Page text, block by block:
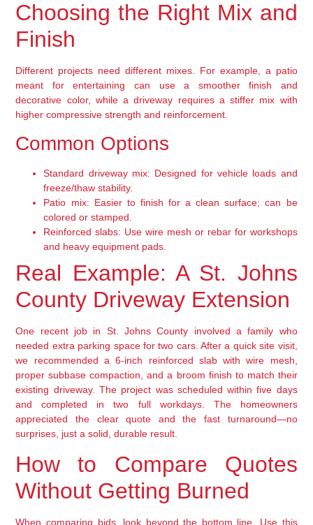
Choosing the Right Mix and
Finish
Different projects need different mixes. For example, a patio
meant for entertaining can use a smoother finish and
decorative color, while a driveway requires a stiffer mix with
higher compressive strength and reinforcement.
Common Options
Standard driveway mix: Designed for vehicle loads and
freeze/thaw stability.
Patio mix: Easier to finish for a clean surface; can be
colored or stamped.
Reinforced slabs: Use wire mesh or rebar for workshops
and heavy equipment pads.
Real Example: A St. Johns
County Driveway Extension
One recent job in St. Johns County involved a family who
needed extra parking space for two cars. After a quick site visit,
we recommended a 6-inch reinforced slab with wire mesh,
proper subbase compaction, and a broom finish to match their
existing driveway. The project was scheduled within five days
and completed in two full workdays. The homeowners
appreciated the clear quote and the fast turnaround—no
surprises, just a solid, durable result.
How to Compare Quotes
Without Getting Burned
When comparing bids, look beyond the bottom line. Use this